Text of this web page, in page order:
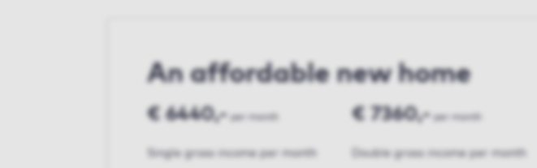
An affordable new home
€ 6440,- per month
Single gross income per month
€ 7360,- per month
Double gross income per month